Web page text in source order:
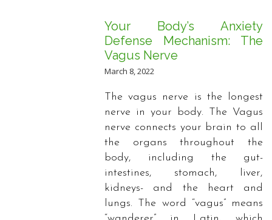
Your Body’s Anxiety
Defense Mechanism: The
Vagus Nerve
March 8, 2022
The vagus nerve is the longest
nerve in your body. The Vagus
nerve connects your brain to all
the organs throughout the
body, including the gut-
intestines, stomach, liver,
kidneys- and the heart and
lungs. The word “vagus” means